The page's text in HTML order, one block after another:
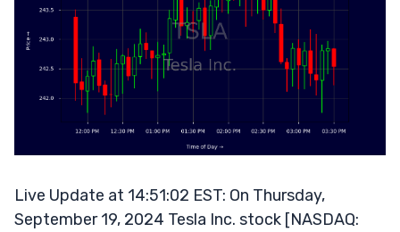
Live Update at 14:51:02 EST: On Thursday,
September 19, 2024 Tesla Inc. stock [NASDAQ: